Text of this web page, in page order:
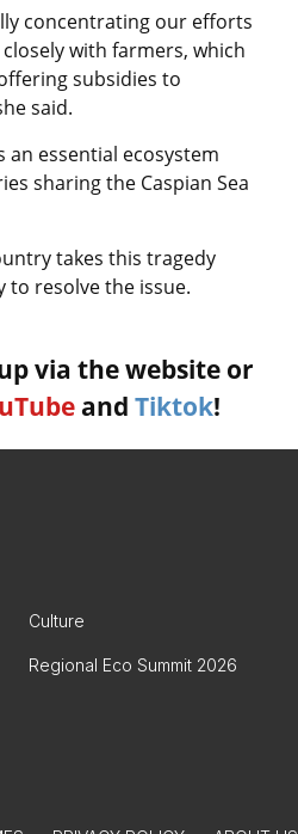
concentrating our efforts
with farmers, which
subsidies to
said.
an essential ecosystem
sharing the Caspian Sea
takes this tragedy
resolve the issue.
via the website or
and Tiktok!
Culture
Regional Eco Summit 2026